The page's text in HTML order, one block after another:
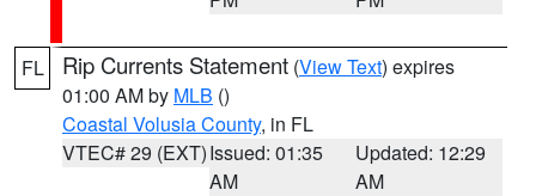
FL Rip Currents Statement (View Text) expires
01:00 AM by MLB ()
Coastal Volusia County, in FL
VTEC# 29 (EXT)Issued: 01:35
AM
Updated: 12:29
AM